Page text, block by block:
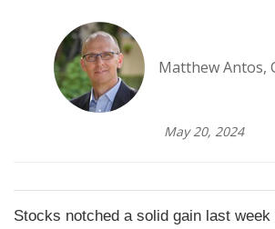
Matthew Antos,
May 20, 2024
Stocks notched a solid gain last week